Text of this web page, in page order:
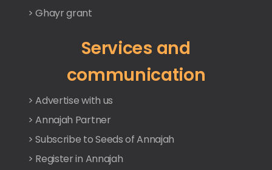
> Ghayr grant
Services and
communication
> Advertise with us
> Annajah Partner
> Subscribe to Seeds of Annajah
> Register in Annajah